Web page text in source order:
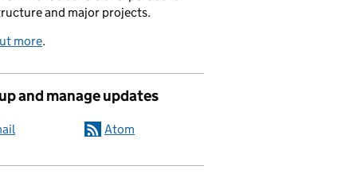
and major projects.
more.
and manage updates
Atom